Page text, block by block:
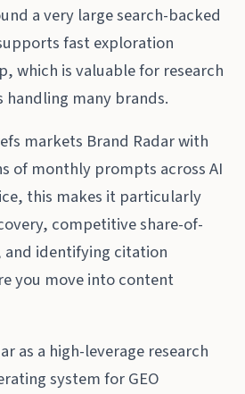
a very large search-backed
fast exploration
which is valuable for research
handling many brands.
markets Brand Radar with
of monthly prompts across AI
this makes it particularly
competitive share-of-
and identifying citation
you move into content
as a high-leverage research
system for GEO